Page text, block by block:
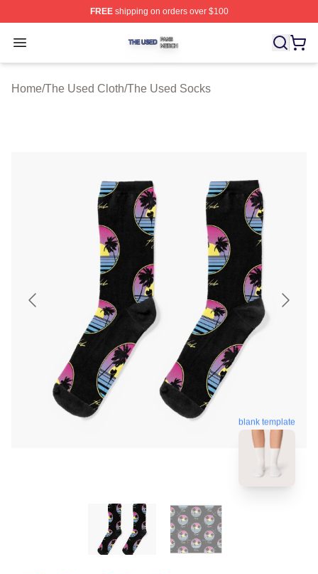
FREEshipping on orders over $100
Open menu
The Used Shop ⚡️ Officially Licensed The Used Merch
Home/The Used Cloth/The Used Socks
blank template